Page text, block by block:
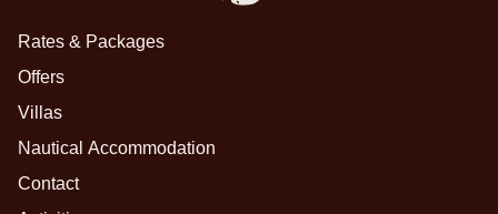
Rates & Packages
Offers
Villas
Nautical Accommodation
Contact